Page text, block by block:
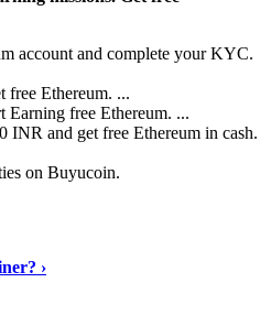
account and complete your KYC.
free Ethereum. ...
Earning free Ethereum. ...
INR and get free Ethereum in cash.
on Buyucoin.
›